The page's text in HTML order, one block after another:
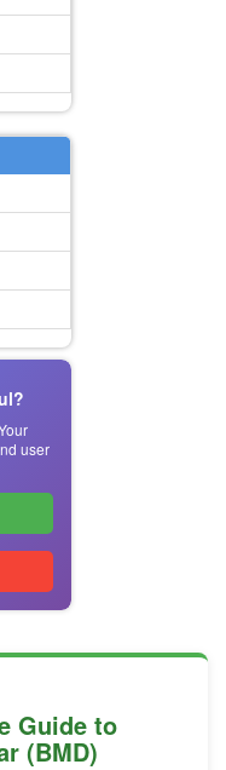
user
Guide to
(BMD)